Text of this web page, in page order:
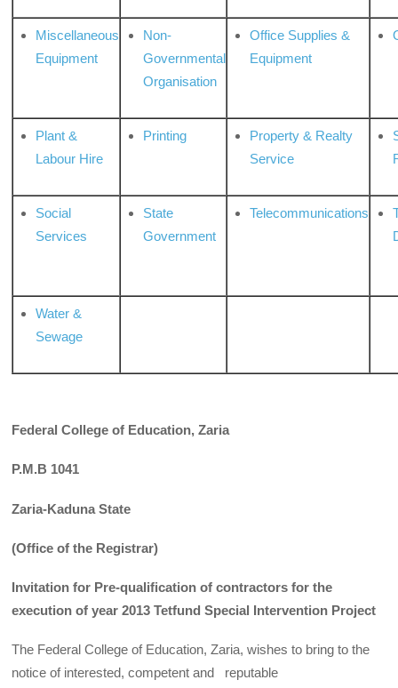
Miscellaneous
Equipment
Non-
Governmental
Organisation
Office Supplies &
Equipment
Plant &
Labour Hire
Printing
Property & Realty
Service
Social
Services
State
Government
Telecommunications
Water &
Sewage
Federal College of Education, Zaria
P.M.B 1041
Zaria-Kaduna State
(Office of the Registrar)
Invitation for Pre-qualification of contractors for the
execution of year 2013 Tetfund Special Intervention Project
The Federal College of Education, Zaria, wishes to bring to the
notice of interested, competent and reputable